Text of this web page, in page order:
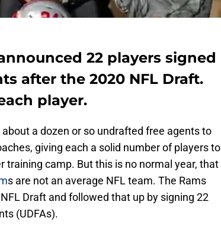
22 players signed
after the 2020 NFL Draft.
player.
a dozen or so undrafted free agents to
giving each a solid number of players to
training camp. But this is no normal year, that
s are not an average NFL team. The Rams
Draft and followed that up by signing 22
(UDFAs).